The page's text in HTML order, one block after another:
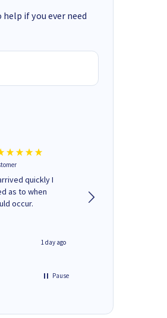
if you ever need
quickly I
as to when
occur.
1 day ago
Pause